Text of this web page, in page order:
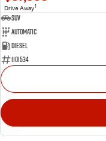
Drive Away1
SUV
Automatic
Diesel
1101534